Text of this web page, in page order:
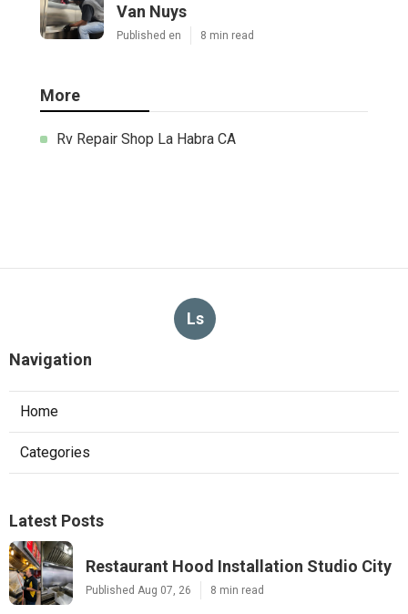
Van Nuys
Published en 8 min read
More
Rv Repair Shop La Habra CA
Ls
Navigation
Home
Categories
Latest Posts
Restaurant Hood Installation Studio City
Published Aug 07, 26 8 min read